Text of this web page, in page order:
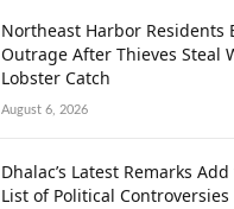
Northeast Harbor Residents
Outrage After Thieves Steal
Lobster Catch
August 6, 2026
Dhalac’s Latest Remarks
List of Political Controversies